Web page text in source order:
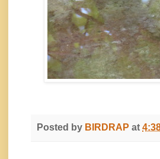
Posted by BIRDRAP at